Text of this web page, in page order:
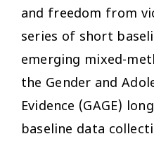
and freedom from
series of short
emerging mixed-
the Gender and
Evidence (GAGE)
baseline data